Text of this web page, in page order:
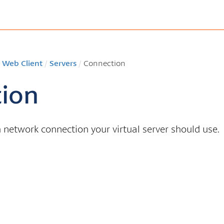
Web Client / Servers / Connection
network connection your virtual server should use.